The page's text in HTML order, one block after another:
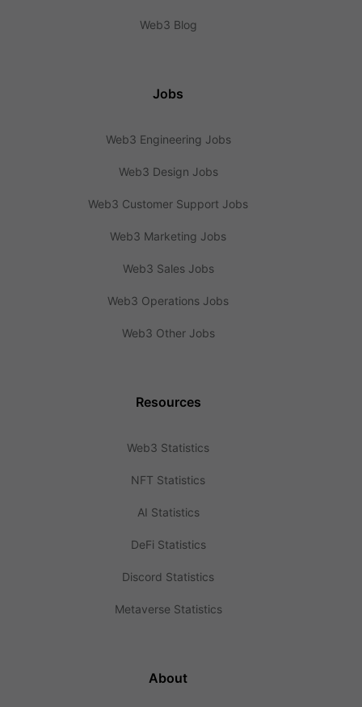
Web3 Blog
Jobs
Web3 Engineering Jobs
Web3 Design Jobs
Web3 Customer Support Jobs
Web3 Marketing Jobs
Web3 Sales Jobs
Web3 Operations Jobs
Web3 Other Jobs
Resources
Web3 Statistics
NFT Statistics
AI Statistics
DeFi Statistics
Discord Statistics
Metaverse Statistics
About